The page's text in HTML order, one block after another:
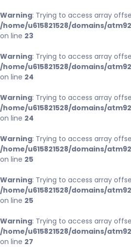
Warning: Trying to access array
/home/u615821528/domains/
on line 23
Warning: Trying to access array
/home/u615821528/domains/
on line 24
Warning: Trying to access array
/home/u615821528/domains/
on line 24
Warning: Trying to access array
/home/u615821528/domains/
on line 25
Warning: Trying to access array
/home/u615821528/domains/
on line 25
Warning: Trying to access array
/home/u615821528/domains/
on line 27